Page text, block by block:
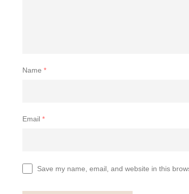
Name *
Email *
Save my name, email, and website in this